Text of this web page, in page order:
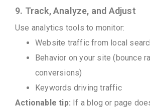
9. Track, Analyze, and Adjust
Use analytics tools to monitor:
Website traffic from local
Behavior on your site (bounce
conversions)
Keywords driving traffic
Actionable tip: If a blog or page